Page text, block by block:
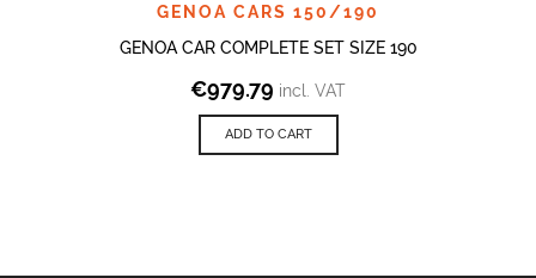
GENOA CARS 150/190
GENOA CAR COMPLETE SET SIZE 190
€979.79 incl. VAT
ADD TO CART